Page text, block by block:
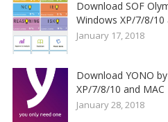
Download SOF
Windows XP/7/8/10
January 17, 2018
Download YONO
XP/7/8/10 and MAC
January 28, 2018